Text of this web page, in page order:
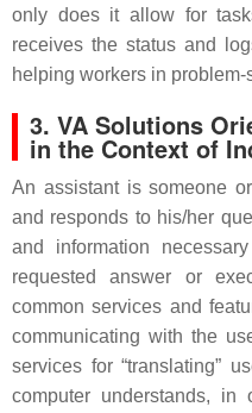
only does it allow for
receives the status and
helping workers in problem-
3. VA Solutions
in the Context of
An assistant is someone
and responds to his/her
and information
requested answer or
common services and
communicating with the
services for “translating”
computer understands,